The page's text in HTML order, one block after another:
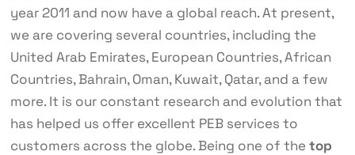
year 2011 and now have a global reach. At present,
we are covering several countries, including the
United Arab Emirates, European Countries, African
Countries, Bahrain, Oman, Kuwait, Qatar, and a few
more. It is our constant research and evolution that
has helped us offer excellent PEB services to
customers across the globe. Being one of the top